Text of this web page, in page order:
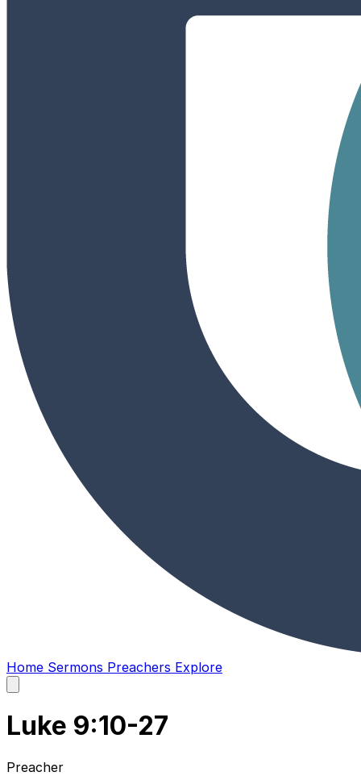
Home Sermons Preachers Explore
main
Luke 9:10-27
Preacher